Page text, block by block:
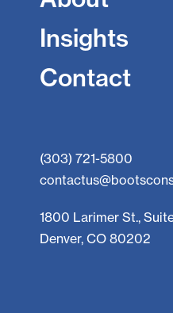
Insights
Contact
(303) 721-5800
1800 Larimer St.,
Denver, CO 80202